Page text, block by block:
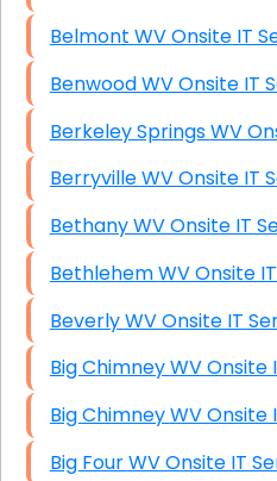
Belmont WV Onsite
Benwood WV Onsite
Berkeley
Berryville WV Onsite
Bethany WV Onsite
Bethlehem WV
Beverly WV Onsite IT
Big Chimney WV
Big Chimney WV
Big Four WV Onsite